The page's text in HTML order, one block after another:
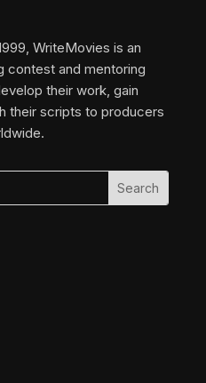
WriteMovies is an
contest and mentoring
their work, gain
their scripts to producers